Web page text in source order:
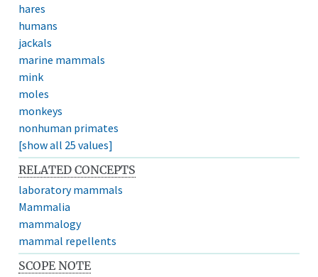
hares
humans
jackals
marine mammals
mink
moles
monkeys
nonhuman primates
[show all 25 values]
RELATED CONCEPTS
laboratory mammals
Mammalia
mammalogy
mammal repellents
SCOPE NOTE